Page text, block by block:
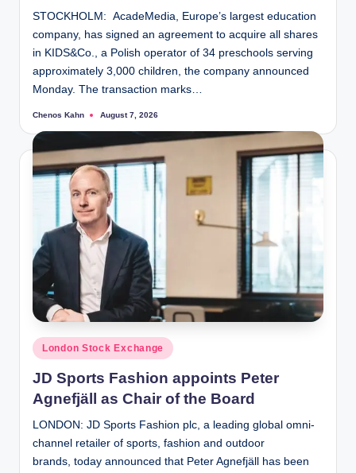
STOCKHOLM: AcadeMedia, Europe’s largest education
company, has signed an agreement to acquire all shares
in KIDS&Co., a Polish operator of 34 preschools serving
approximately 3,000 children, the company announced
Monday. The transaction marks…
Posted
Chenos Kahn August 7, 2026
Posted
in
London Stock Exchange
JD Sports Fashion appoints Peter
Agnefjäll as Chair of the Board
LONDON: JD Sports Fashion plc, a leading global omni-
channel retailer of sports, fashion and outdoor
brands, today announced that Peter Agnefjäll has been